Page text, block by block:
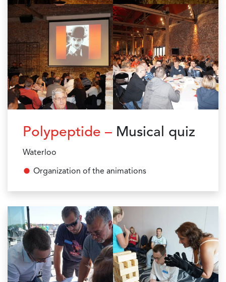
Polypeptide – Musical quiz
Waterloo
Organization of the animations